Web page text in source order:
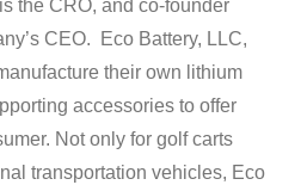
the CRO, and co-founder
CEO. Eco Battery, LLC,
their own lithium
accessories to offer
Not only for golf carts
transportation vehicles, Eco